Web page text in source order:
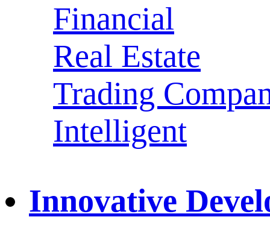
Financial
Real Estate
Trading
Intelligent
Innovative